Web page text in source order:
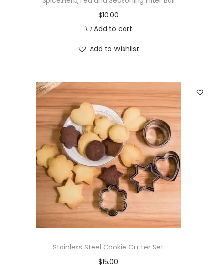
$10.00
Add to cart
Add to Wishlist
Stainless Steel Cookie Cutter Set
$15.00